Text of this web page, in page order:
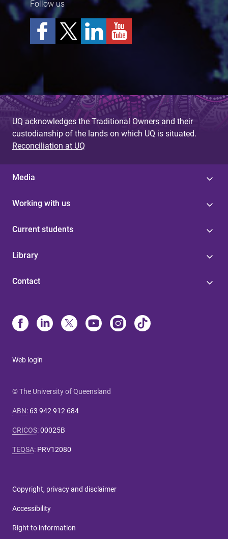
Follow us
UQ acknowledges the Traditional Owners and their
custodianship of the lands on which UQ is situated.
Reconciliation at UQ
Media
Working with us
Current students
Library
Contact
Web login
© The University of Queensland
ABN: 63 942 912 684
CRICOS:00025B
TEQSA: PRV12080
Copyright, privacy and disclaimer
Accessibility
Right to information